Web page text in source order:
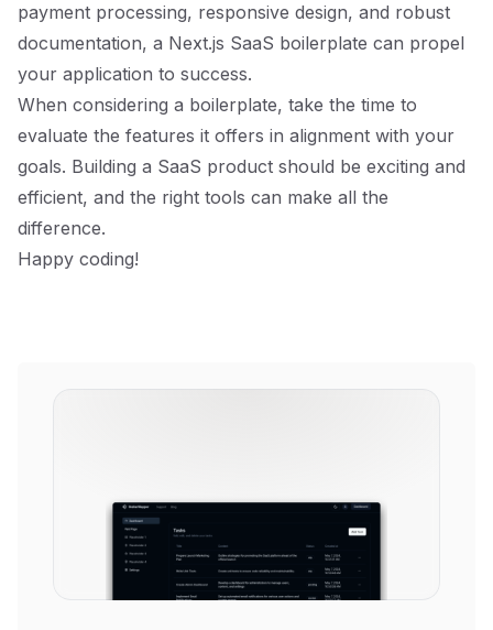
payment processing, responsive design, and robust
documentation, a Next.js SaaS boilerplate can propel
your application to success.
When considering a boilerplate, take the time to
evaluate the features it offers in alignment with your
goals. Building a SaaS product should be exciting and
efficient, and the right tools can make all the
difference.
Happy coding!